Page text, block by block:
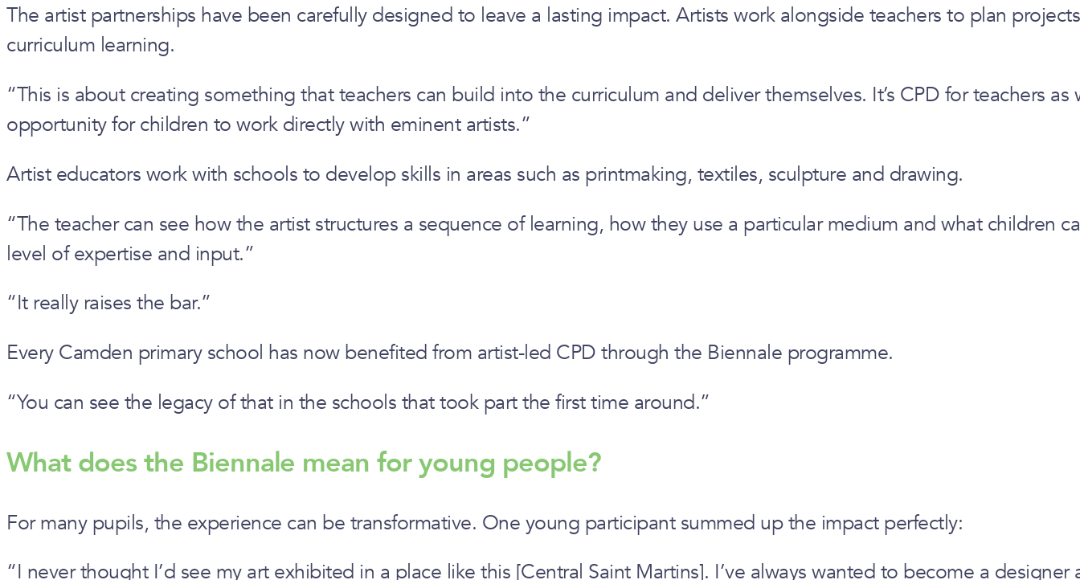
The artist partnerships have been carefully designed to leave a lasting impact. Artists work alongside teachers to plan
curriculum learning.
“This is about creating something that teachers can build into the curriculum and deliver themselves. It’s CPD for teachers as
opportunity for children to work directly with eminent artists.”
Artist educators work with schools to develop skills in areas such as printmaking, textiles, sculpture and drawing.
“The teacher can see how the artist structures a sequence of learning, how they use a particular medium and what children
level of expertise and input.”
“It really raises the bar.”
Every Camden primary school has now benefited from artist-led CPD through the Biennale programme.
“You can see the legacy of that in the schools that took part the first time around.”
What does the Biennale mean for young people?
For many pupils, the experience can be transformative. One young participant summed up the impact perfectly:
“I never thought I’d see my art exhibited in a place like this [Central Saint Martins]. I’ve always wanted to become a designer